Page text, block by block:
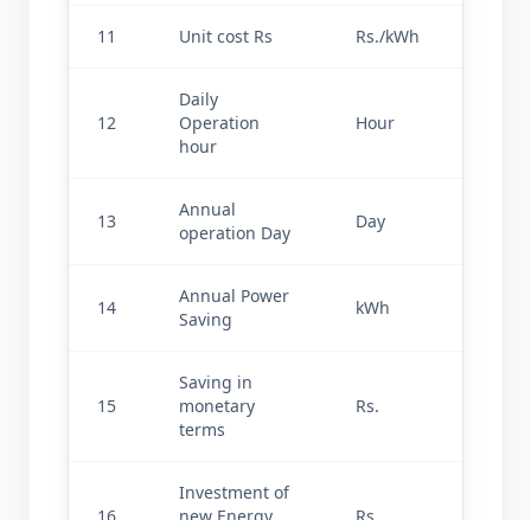
11 Unit cost Rs Rs./kWh
12
Daily
Operation
hour
Hour
13
Annual
operation Day
Day
14
Annual Power
Saving
kWh
15
Saving in
monetary
terms
Rs.
Investment of